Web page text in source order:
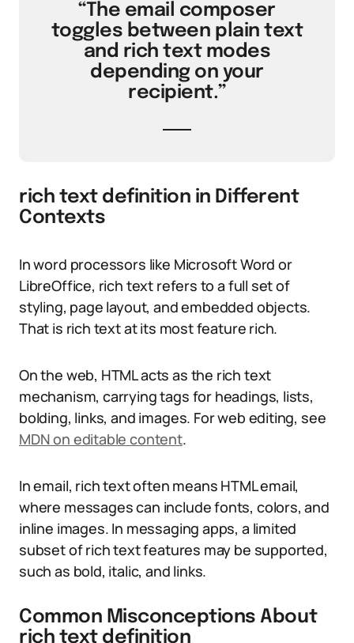
“The email composer
toggles between plain text
and rich text modes
depending on your
recipient.”
rich text definition in Different
Contexts
In word processors like Microsoft Word or
LibreOffice, rich text refers to a full set of
styling, page layout, and embedded objects.
That is rich text at its most feature rich.
On the web, HTML acts as the rich text
mechanism, carrying tags for headings, lists,
bolding, links, and images. For web editing, see
MDN on editable content.
In email, rich text often means HTML email,
where messages can include fonts, colors, and
inline images. In messaging apps, a limited
subset of rich text features may be supported,
such as bold, italic, and links.
Common Misconceptions About
rich text definition